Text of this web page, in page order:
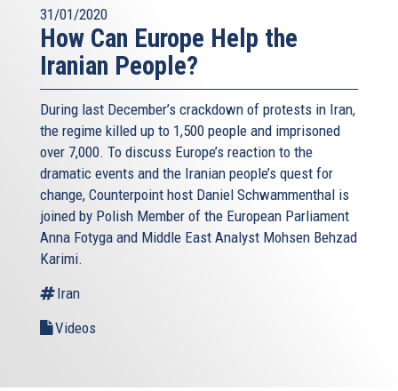
31/01/2020
How Can Europe Help the
Iranian People?
During last December’s crackdown of protests in Iran,
the regime killed up to 1,500 people and imprisoned
over 7,000. To discuss Europe’s reaction to the
dramatic events and the Iranian people’s quest for
change, Counterpoint host Daniel Schwammenthal is
joined by Polish Member of the European Parliament
Anna Fotyga and Middle East Analyst Mohsen Behzad
Karimi.
Iran
Videos